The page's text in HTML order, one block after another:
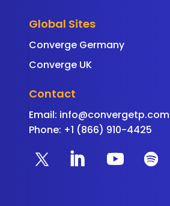
Global Sites
Converge Germany
Converge UK
Contact
Email: info@convergetp.com
Phone: +1 (866) 910-4425